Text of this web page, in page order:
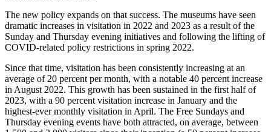
The new policy expands on that success. The museums have seen
dramatic increases in visitation in 2022 and 2023 as a result of the
Sunday and Thursday evening initiatives and following the lifting of
COVID-related policy restrictions in spring 2022.
Since that time, visitation has been consistently increasing at an
average of 20 percent per month, with a notable 40 percent increase
in August 2022. This growth has been sustained in the first half of
2023, with a 90 percent visitation increase in January and the
highest-ever monthly visitation in April. The Free Sundays and
Thursday evening events have both attracted, on average, between